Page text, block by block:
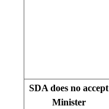
SDA does no accept
Minister